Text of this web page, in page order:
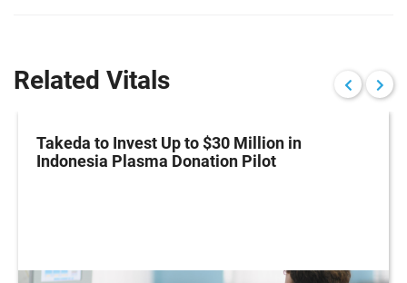
Related Vitals
Takeda to Invest Up to $30 Million in
Indonesia Plasma Donation Pilot